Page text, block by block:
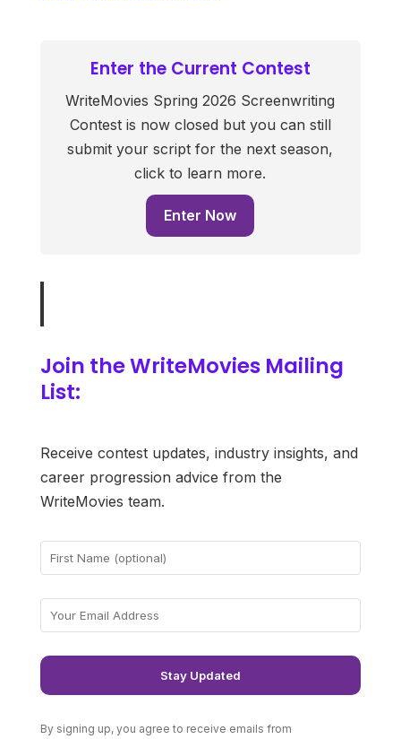
Enter the Current Contest
WriteMovies Spring 2026 Screenwriting
Contest is now closed but you can still
submit your script for the next season,
click to learn more.
Enter Now
Join the WriteMovies Mailing
List:
Receive contest updates, industry insights, and
career progression advice from the
WriteMovies team.
By signing up, you agree to receive emails from